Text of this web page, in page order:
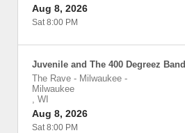
Aug 8, 2026
Sat 8:00 PM
Juvenile and The 400 Degreez Band
The Rave - Milwaukee -
Milwaukee
, WI
Aug 8, 2026
Sat 8:00 PM